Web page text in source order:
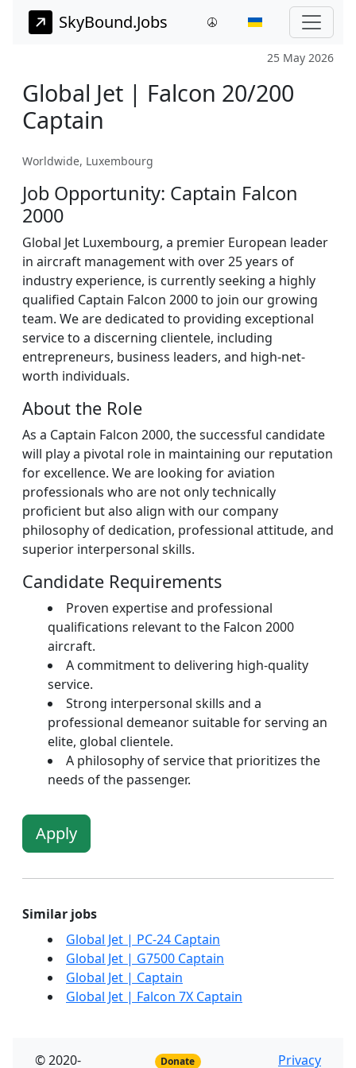
SkyBound.Jobs
25 May 2026
Global Jet | Falcon 20/200
Captain
Worldwide, Luxembourg
Job Opportunity: Captain Falcon
2000
Global Jet Luxembourg, a premier European leader
in aircraft management with over 25 years of
industry experience, is currently seeking a highly
qualified Captain Falcon 2000 to join our growing
team. We are dedicated to providing exceptional
service to a discerning clientele, including
entrepreneurs, business leaders, and high-net-
worth individuals.
About the Role
As a Captain Falcon 2000, the successful candidate
will play a pivotal role in maintaining our reputation
for excellence. We are looking for aviation
professionals who are not only technically
proficient but also align with our company
philosophy of dedication, professional attitude, and
superior interpersonal skills.
Candidate Requirements
Proven expertise and professional
qualifications relevant to the Falcon 2000
aircraft.
A commitment to delivering high-quality
service.
Strong interpersonal skills and a
professional demeanor suitable for serving an
elite, global clientele.
A philosophy of service that prioritizes the
needs of the passenger.
Apply
Similar jobs
Global Jet | PC-24 Captain
Global Jet | G7500 Captain
Global Jet | Captain
Global Jet | Falcon 7X Captain
© 2020- Donate Privacy